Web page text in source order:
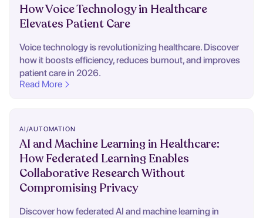
How Voice Technology in Healthcare
Elevates Patient Care
Voice technology is revolutionizing healthcare. Discover
how it boosts efficiency, reduces burnout, and improves
patient care in 2026.
Read More
AI/AUTOMATION
AI and Machine Learning in Healthcare:
How Federated Learning Enables
Collaborative Research Without
Compromising Privacy
Discover how federated AI and machine learning in